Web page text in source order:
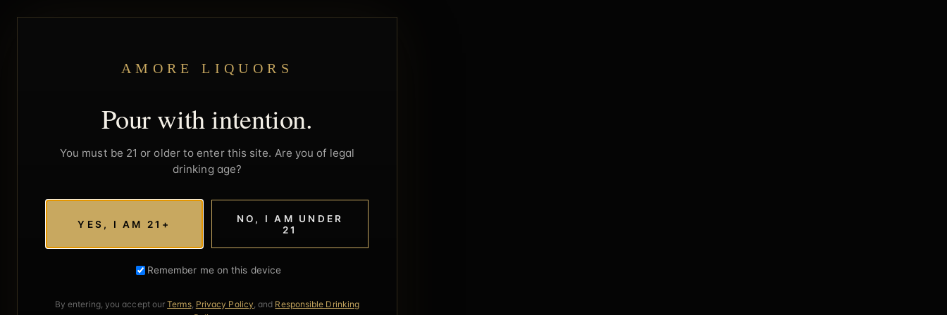
AMORE LIQUORS
Pour with intention.
You must be 21 or older to enter this site. Are you of legal
drinking age?
YES, I AM 21+
NO, I AM UNDER
21
Remember me on this device
By entering, you accept ourTerms, Privacy Policy, and Responsible Drinking